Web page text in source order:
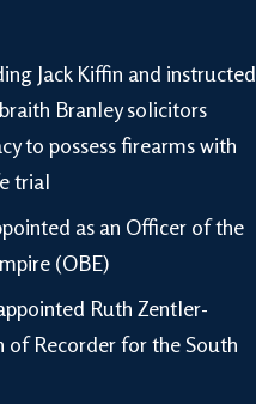
Jack Kiffin and instructed
Branley solicitors
to possess firearms with
trial
as an Officer of the
(OBE)
Ruth Zentler-
Recorder for the South